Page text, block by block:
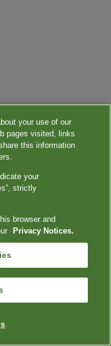
your use of our
pages visited, links
this information
your
strictly
browser and
Privacy Notices.